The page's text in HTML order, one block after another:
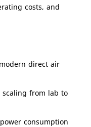
costs, and
direct air
scaling from lab to
consumption